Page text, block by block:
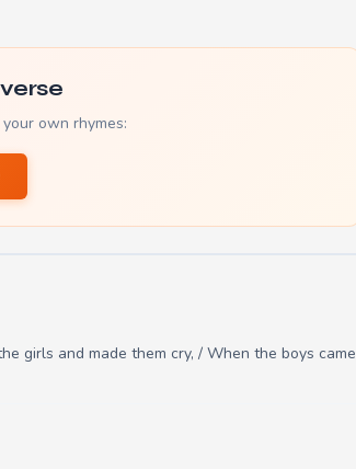
own rhymes:
girls and made them cry, / When the boys came